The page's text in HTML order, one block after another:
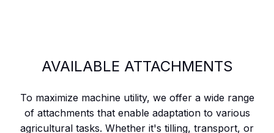
AVAILABLE ATTACHMENTS
To maximize machine utility, we offer a wide range
of attachments that enable adaptation to various
agricultural tasks. Whether it's tilling, transport, or